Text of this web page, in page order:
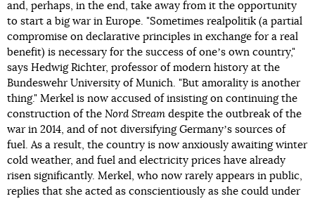
and, perhaps, in the end, take away from it the opportunity
to start a big war in Europe. "Sometimes realpolitik (a partial
compromise on declarative principles in exchange for a real
benefit) is necessary for the success of oneʼs own country,"
says Hedwig Richter, professor of modern history at the
Bundeswehr University of Munich. "But amorality is another
thing." Merkel is now accused of insisting on continuing the
construction of the Nord Stream despite the outbreak of the
war in 2014, and of not diversifying Germanyʼs sources of
fuel. As a result, the country is now anxiously awaiting winter
cold weather, and fuel and electricity prices have already
risen significantly. Merkel, who now rarely appears in public,
replies that she acted as conscientiously as she could under